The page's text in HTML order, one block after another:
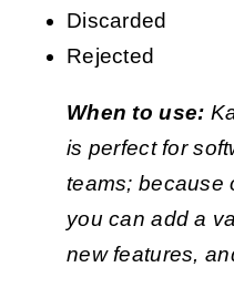
Discarded
Rejected
When to use:
is perfect for
teams; because
you can add a
new features,